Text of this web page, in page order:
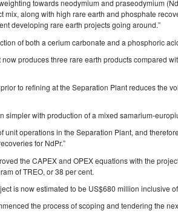
towards neodymium and praseodymium
mix, along with high rare earth and phosphate
developing rare earth projects going around.”
of both a cerium carbonate and a phosphoric
produces three rare earth products compared
to refining at the Separation Plant reduces the
simpler with production of a mixed
unit operations in the Separation Plant, and
for NdPr.”
the CAPEX and OPEX equations with the
of TREO, or 38 per cent.
is now estimated to be US$680 million inclusive
the process of scoping and tendering the